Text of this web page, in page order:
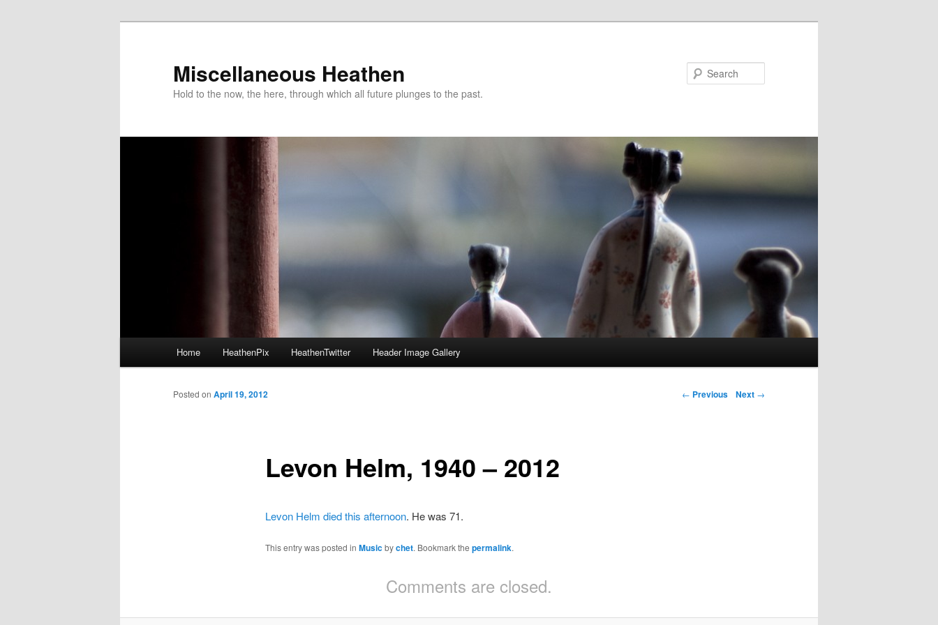
Miscellaneous Heathen
Hold to the now, the here, through which all future plunges to the past.
Skip to primary content
Skip to secondary content
Home HeathenPix HeathenTwitter Header Image Gallery
Post navigation
← Previous Next →
Levon Helm, 1940 – 2012
Posted on April 19, 2012
Levon Helm died this afternoon. He was 71.
This entry was posted in Musicbychet. Bookmark the permalink.
Comments are closed.